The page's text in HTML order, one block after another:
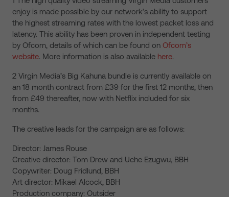
enjoy is made possible by our network’s ability to support
the highest streaming rates with the lowest packet loss and
latency. This ability has been proven in independent testing
by Ofcom, details of which can be found on Ofcom’s
website. More information is also available here.
2 Virgin Media’s Big Kahuna bundle is currently available on
an 18 month contract from £39 for the first 12 months, then
from £49 thereafter, now with Netflix included for six
months.
The creative leads for the campaign are as follows:
Director: James Rouse
Creative director: Tom Drew and Uche Ezugwu, BBH
Copywriter: Doug Fridlund, BBH
Art director: Mikael Alcock, BBH
Production company: Outsider